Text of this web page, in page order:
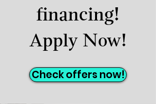
financing!
Apply Now!
Check offers now!